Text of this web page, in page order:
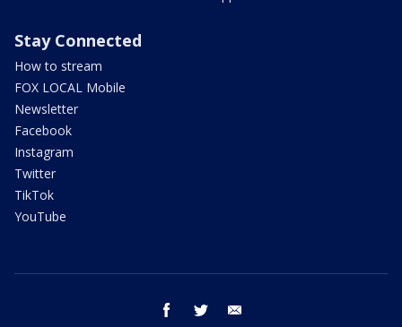
Stay Connected
How to stream
FOX LOCAL Mobile
Newsletter
Facebook
Instagram
Twitter
TikTok
YouTube
facebook twitter